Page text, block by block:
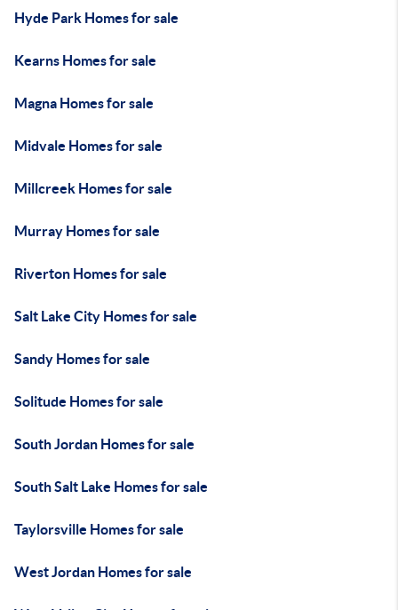
Hyde Park Homes for sale
Kearns Homes for sale
Magna Homes for sale
Midvale Homes for sale
Millcreek Homes for sale
Murray Homes for sale
Riverton Homes for sale
Salt Lake City Homes for sale
Sandy Homes for sale
Solitude Homes for sale
South Jordan Homes for sale
South Salt Lake Homes for sale
Taylorsville Homes for sale
West Jordan Homes for sale